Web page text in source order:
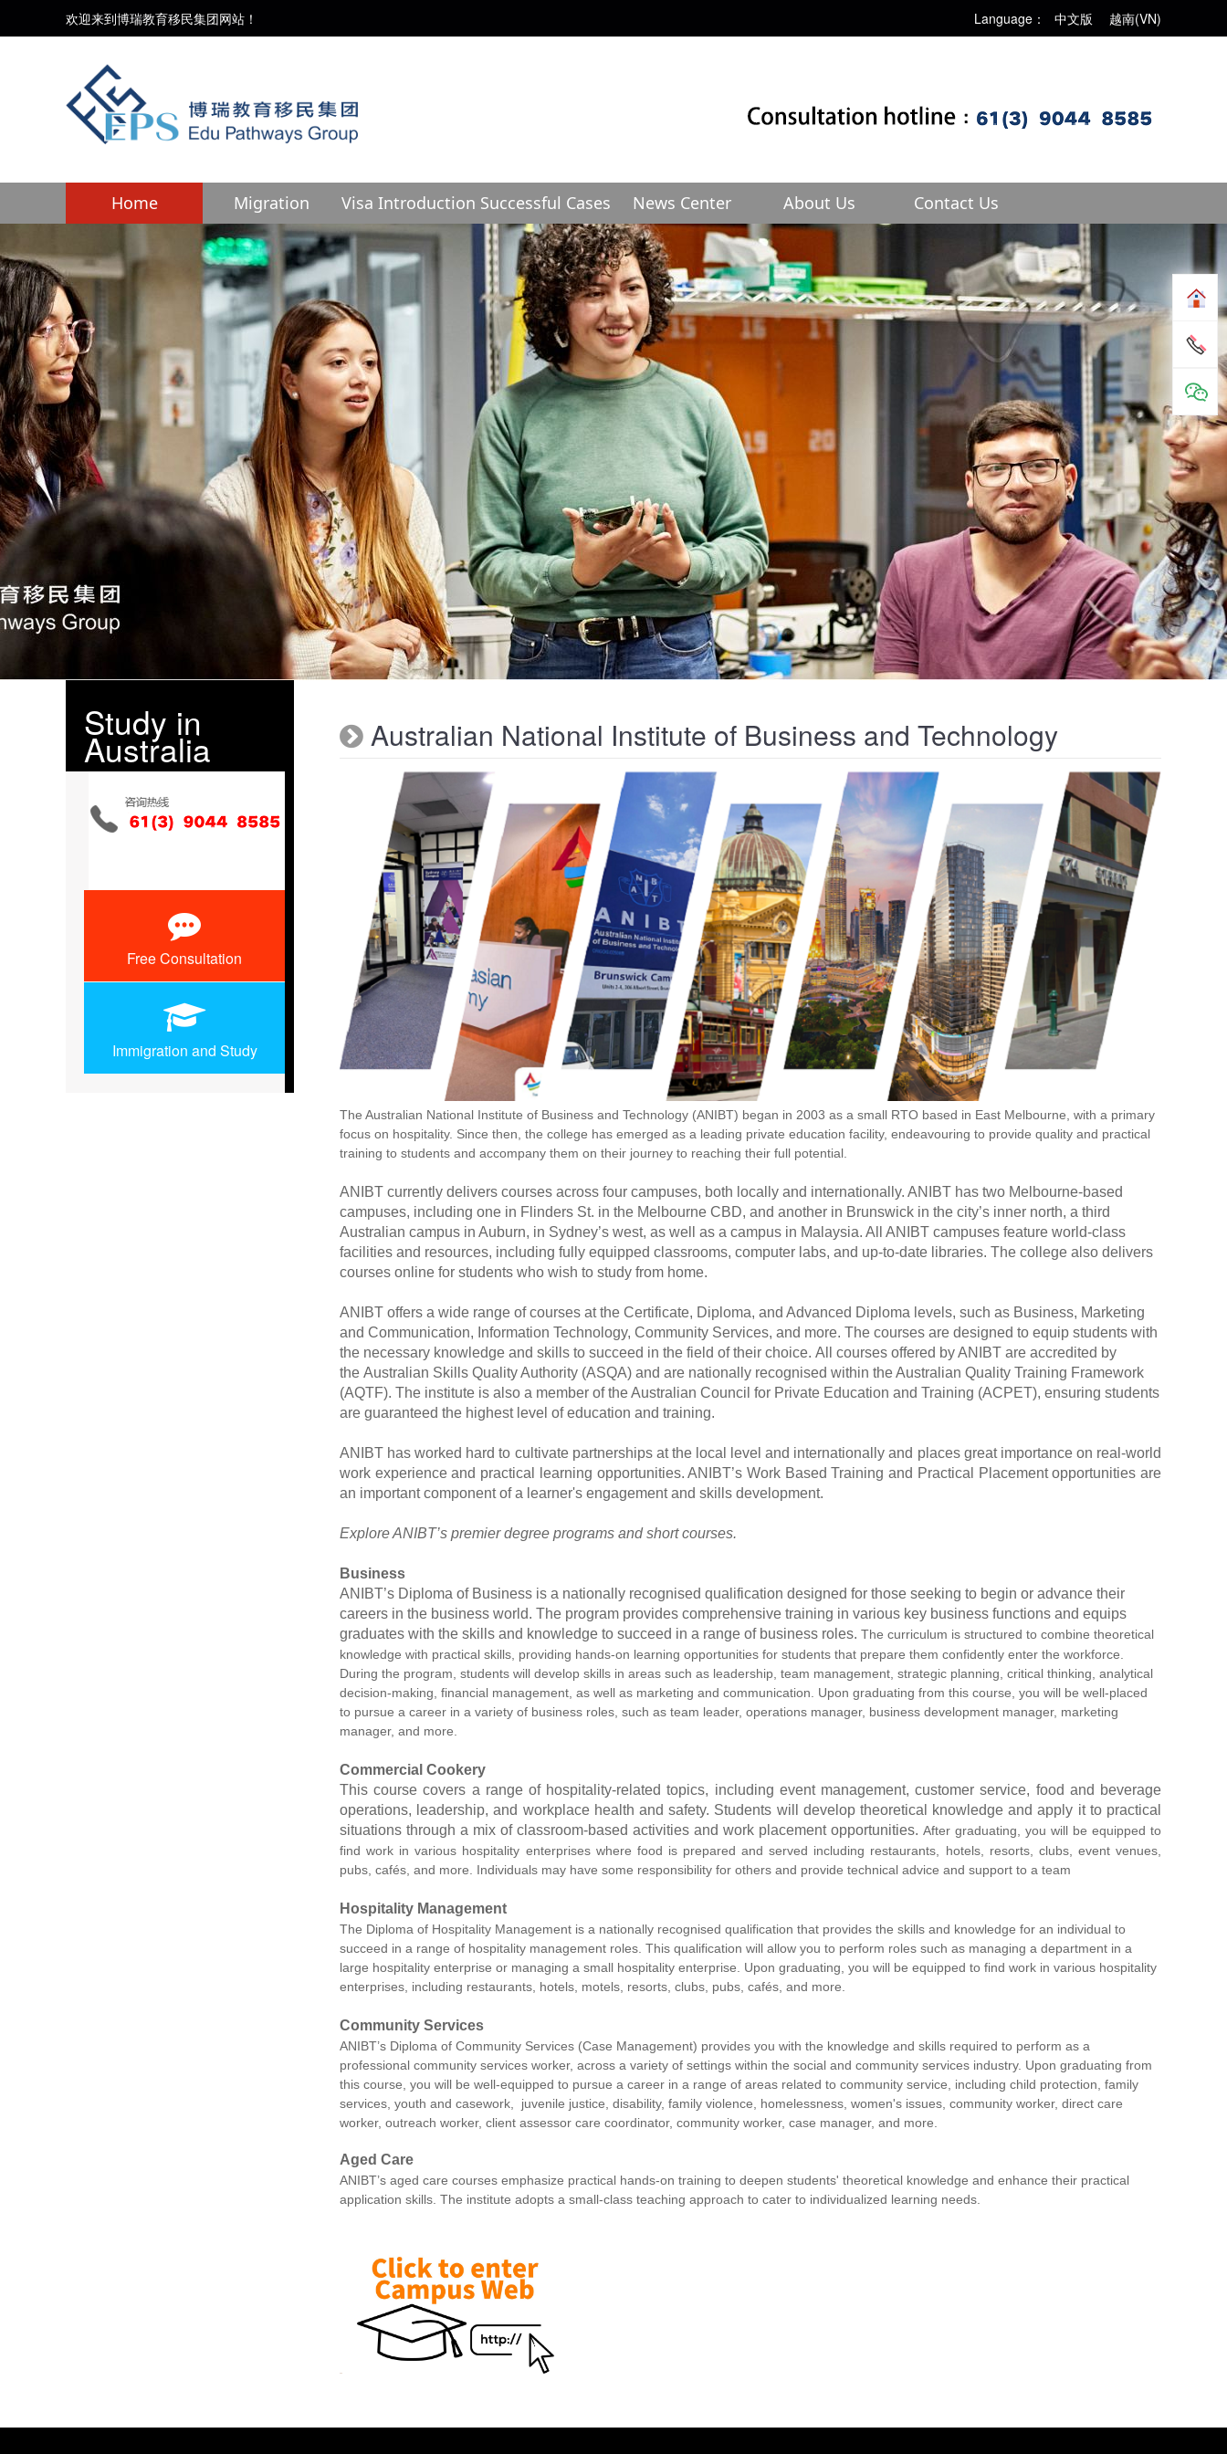
欢迎来到博瑞教育移民集团网站！ Language： 中文版 越南(VN)
Home Migration Visa Introduction Successful Cases News Center About Us Contact Us
Study in
Australia
Free Consultation
Immigration and Study
Australian National Institute of Business and Technology
The Australian National Institute of Business and Technology (ANIBT) began in 2003 as a small RTO based in East Melbourne, with a primary
focus on hospitality. Since then, the college has emerged as a leading private education facility, endeavouring to provide quality and practical
training to students and accompany them on their journey to reaching their full potential.
ANIBT currently delivers courses across four campuses, both locally and internationally. ANIBT has two Melbourne-based
campuses, including one in Flinders St. in the Melbourne CBD, and another in Brunswick in the city’s inner north, a third
Australian campus in Auburn, in Sydney’s west, as well as a campus in Malaysia. All ANIBT campuses feature world-class
facilities and resources, including fully equipped classrooms, computer labs, and up-to-date libraries. The college also delivers
courses online for students who wish to study from home.
ANIBT offers a wide range of courses at the Certificate, Diploma, and Advanced Diploma levels, such as Business, Marketing
and Communication, Information Technology, Community Services, and more. The courses are designed to equip students with
the necessary knowledge and skills to succeed in the field of their choice. All courses offered by ANIBT are accredited by
the Australian Skills Quality Authority (ASQA) and are nationally recognised within the Australian Quality Training Framework
(AQTF). The institute is also a member of the Australian Council for Private Education and Training (ACPET), ensuring students
are guaranteed the highest level of education and training.
ANIBT has worked hard to cultivate partnerships at the local level and internationally and places great importance on real-world
work experience and practical learning opportunities. ANIBT’s Work Based Training and Practical Placement opportunities are
an important component of a learner's engagement and skills development.
Explore ANIBT’s premier degree programs and short courses.
Business
ANIBT’s Diploma of Business is a nationally recognised qualification designed for those seeking to begin or advance their
careers in the business world. The program provides comprehensive training in various key business functions and equips
graduates with the skills and knowledge to succeed in a range of business roles. The curriculum is structured to combine theoretical
knowledge with practical skills, providing hands-on learning opportunities for students that prepare them confidently enter the workforce.
During the program, students will develop skills in areas such as leadership, team management, strategic planning, critical thinking, analytical
decision-making, financial management, as well as marketing and communication. Upon graduating from this course, you will be well-placed
to pursue a career in a variety of business roles, such as team leader, operations manager, business development manager, marketing
manager, and more.
Commercial Cookery
This course covers a range of hospitality-related topics, including event management, customer service, food and beverage
operations, leadership, and workplace health and safety. Students will develop theoretical knowledge and apply it to practical
situations through a mix of classroom-based activities and work placement opportunities. After graduating, you will be equipped to
find work in various hospitality enterprises where food is prepared and served including restaurants, hotels, resorts, clubs, event venues,
pubs, cafés, and more. Individuals may have some responsibility for others and provide technical advice and support to a team
Hospitality Management
The Diploma of Hospitality Management is a nationally recognised qualification that provides the skills and knowledge for an individual to
succeed in a range of hospitality management roles. This qualification will allow you to perform roles such as managing a department in a
large hospitality enterprise or managing a small hospitality enterprise. Upon graduating, you will be equipped to find work in various hospitality
enterprises, including restaurants, hotels, motels, resorts, clubs, pubs, cafés, and more.
Community Services
ANIBT’s Diploma of Community Services (Case Management) provides you with the knowledge and skills required to perform as a
professional community services worker, across a variety of settings within the social and community services industry. Upon graduating from
this course, you will be well-equipped to pursue a career in a range of areas related to community service, including child protection, family
services, youth and casework, juvenile justice, disability, family violence, homelessness, women's issues, community worker, direct care
worker, outreach worker, client assessor care coordinator, community worker, case manager, and more.
Aged Care
ANIBT’s aged care courses emphasize practical hands-on training to deepen students' theoretical knowledge and enhance their practical
application skills. The institute adopts a small-class teaching approach to cater to individualized learning needs.